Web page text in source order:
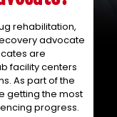
rehabilitation,
advocate
are
facility centers
As part of the
getting the most
progress.